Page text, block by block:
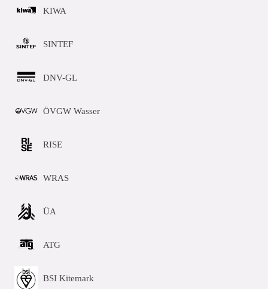
KIWA
SINTEF
DNV-GL
ÖVGW Wasser
RISE
WRAS
ÜA
ATG
BSI Kitemark